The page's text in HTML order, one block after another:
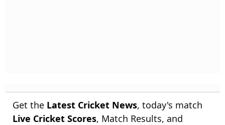
Get the Latest Cricket News, today's match
Live Cricket Scores, Match Results, and